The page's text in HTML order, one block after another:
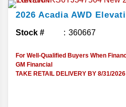
2026 Acadia AWD
Stock # 360667
For Well-Qualified Buyers When
GM Financial
TAKE RETAIL DELIVERY BY 8/31/2026